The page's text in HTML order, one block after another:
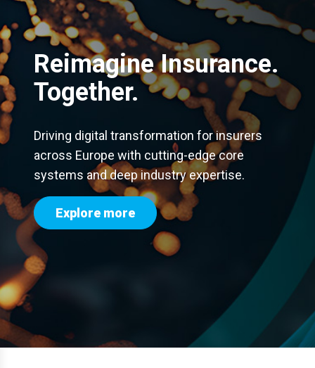
Reimagine Insurance.
Together.
Driving digital transformation for insurers
across Europe with cutting-edge core
systems and deep industry expertise.
Explore more